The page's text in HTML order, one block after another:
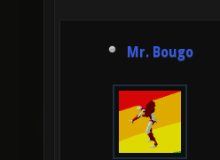
Mr. Bougo